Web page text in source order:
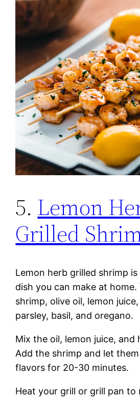
5. Lemon
Grilled
Lemon herb grilled shrimp
dish you can make at home.
shrimp, olive oil, lemon
parsley, basil, and oregano.
Mix the oil, lemon juice, and
Add the shrimp and let
flavors for 20-30 minutes.
Heat your grill or grill pan to